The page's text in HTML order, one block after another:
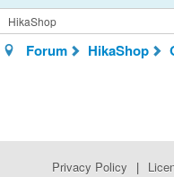
Forum HikaShop
Privacy Policy |